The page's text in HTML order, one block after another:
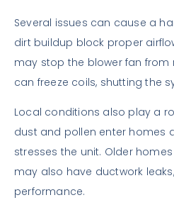
Several issues can cause a
dirt buildup block proper
may stop the blower fan from
can freeze coils, shutting the
Local conditions also play a
dust and pollen enter homes
stresses the unit. Older
may also have ductwork
performance.